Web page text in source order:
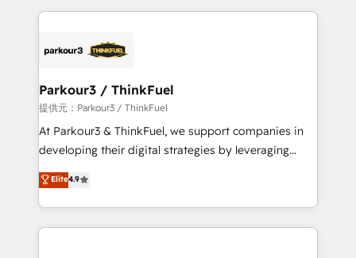
Program, HubSpot.
businesses worldwide. As Elite HubSpot Partners, we
strategies that integrate data-driven marketing,
companies scale faster and smarter. 🔹 BOOMS:
Demand generation for all your buyers With BOOMS,
you invest in 100% of your buyers, accelerating your
growth and positioning yourself as an undisputed
transformation process A methodology designed to
implement HubSpot effectively and optimize your
Parkour3 / ThinkFuel
提供元：Parkour3 / ThinkFuel
At Parkour3 & ThinkFuel, we support companies in
developing their digital strategies by leveraging
technologies and automating their marketing and
sales processes to generate growth. Our offer spans
from Strategy to Operations. We specialize in CRM
onboarding and implementation, web design, sales
Elite4.9